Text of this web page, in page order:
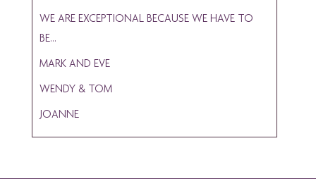
WE ARE EXCEPTIONAL BECAUSE WE HAVE TO
BE…
MARK AND EVE
WENDY & TOM
JOANNE